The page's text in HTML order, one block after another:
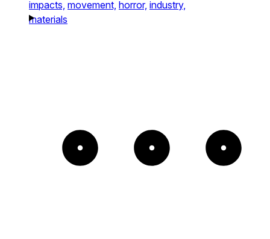
impacts, movement, horror, industry,
materials